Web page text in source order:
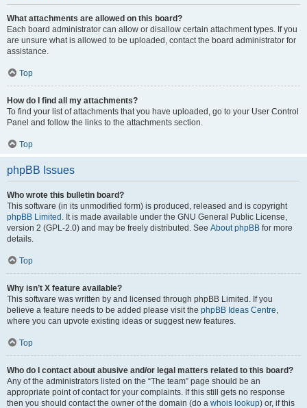
What attachments are allowed on this board?
Each board administrator can allow or disallow certain attachment types. If you
are unsure what is allowed to be uploaded, contact the board administrator for
assistance.
Top
How do I find all my attachments?
To find your list of attachments that you have uploaded, go to your User Control
Panel and follow the links to the attachments section.
Top
phpBB Issues
Who wrote this bulletin board?
This software (in its unmodified form) is produced, released and is copyright
phpBB Limited . It is made available under the GNU General Public License,
version 2 (GPL-2.0) and may be freely distributed. See About phpBB for more
details.
Top
Why isn’t X feature available?
This software was written by and licensed through phpBB Limited. If you
believe a feature needs to be added please visit the phpBB Ideas Centre,
where you can upvote existing ideas or suggest new features.
Top
Who do I contact about abusive and/or legal matters related to this board?
Any of the administrators listed on the “The team” page should be an
appropriate point of contact for your complaints. If this still gets no response
then you should contact the owner of the domain (do a whois lookup) or, if this